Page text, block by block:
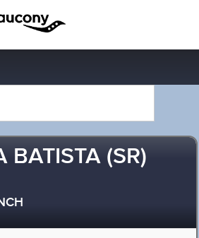
BATISTA (SR)